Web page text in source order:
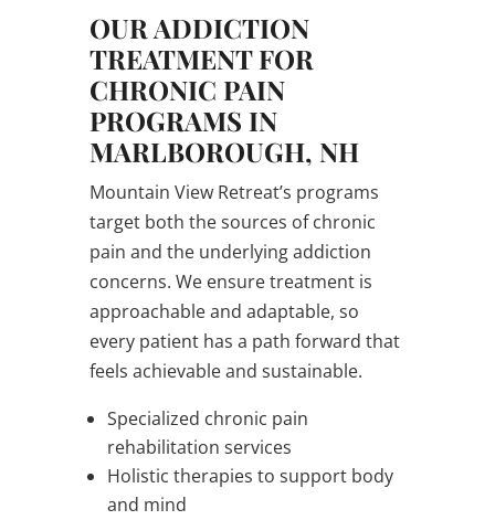
OUR ADDICTION
TREATMENT FOR
CHRONIC PAIN
PROGRAMS IN
MARLBOROUGH, NH
Mountain View Retreat’s programs
target both the sources of chronic
pain and the underlying addiction
concerns. We ensure treatment is
approachable and adaptable, so
every patient has a path forward that
feels achievable and sustainable.
Specialized chronic pain
rehabilitation services
Holistic therapies to support body
and mind